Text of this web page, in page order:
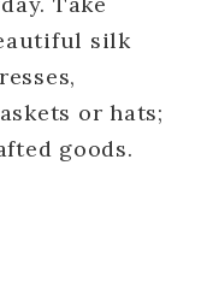
silk
or hats;
goods.